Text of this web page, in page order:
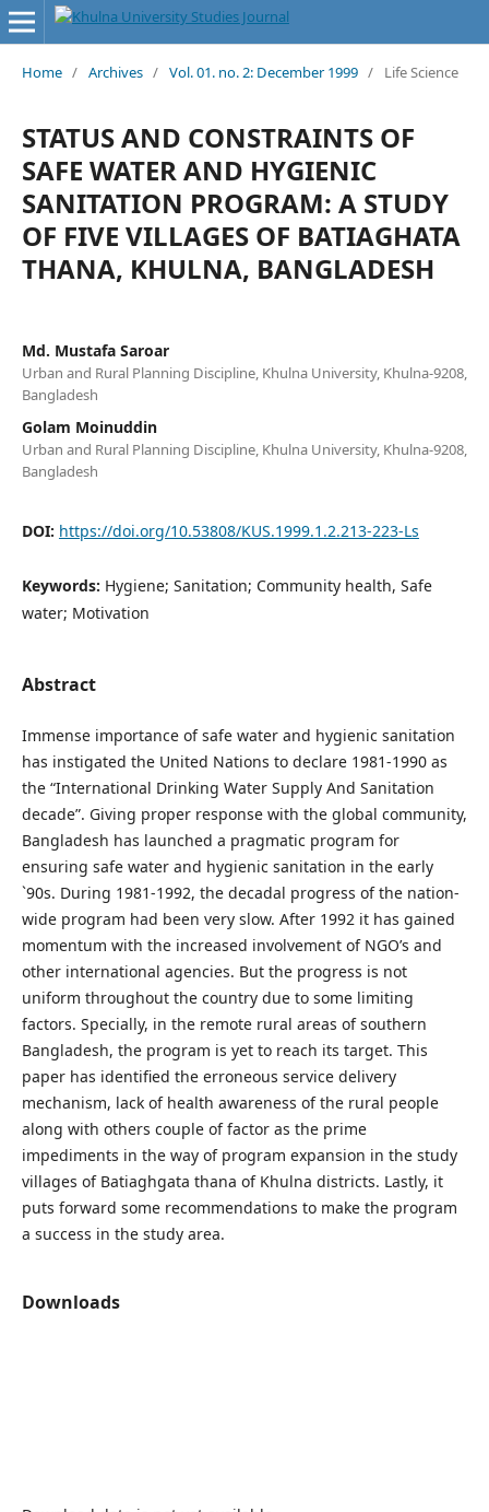
Home / Archives / Vol. 01. no. 2: December 1999 / Life Science
STATUS AND CONSTRAINTS OF
SAFE WATER AND HYGIENIC
SANITATION PROGRAM: A STUDY
OF FIVE VILLAGES OF BATIAGHATA
THANA, KHULNA, BANGLADESH
Md. Mustafa Saroar
Urban and Rural Planning Discipline, Khulna University, Khulna-9208,
Bangladesh
Golam Moinuddin
Urban and Rural Planning Discipline, Khulna University, Khulna-9208,
Bangladesh
DOI: https://doi.org/10.53808/KUS.1999.1.2.213-223-Ls
Keywords: Hygiene; Sanitation; Community health, Safe
water; Motivation
Abstract
Immense importance of safe water and hygienic sanitation
has instigated the United Nations to declare 1981-1990 as
the “International Drinking Water Supply And Sanitation
decade”. Giving proper response with the global community,
Bangladesh has launched a pragmatic program for
ensuring safe water and hygienic sanitation in the early
`90s. During 1981-1992, the decadal progress of the nation-
wide program had been very slow. After 1992 it has gained
momentum with the increased involvement of NGO’s and
other international agencies. But the progress is not
uniform throughout the country due to some limiting
factors. Specially, in the remote rural areas of southern
Bangladesh, the program is yet to reach its target. This
paper has identified the erroneous service delivery
mechanism, lack of health awareness of the rural people
along with others couple of factor as the prime
impediments in the way of program expansion in the study
villages of Batiaghgata thana of Khulna districts. Lastly, it
puts forward some recommendations to make the program
a success in the study area.
Downloads